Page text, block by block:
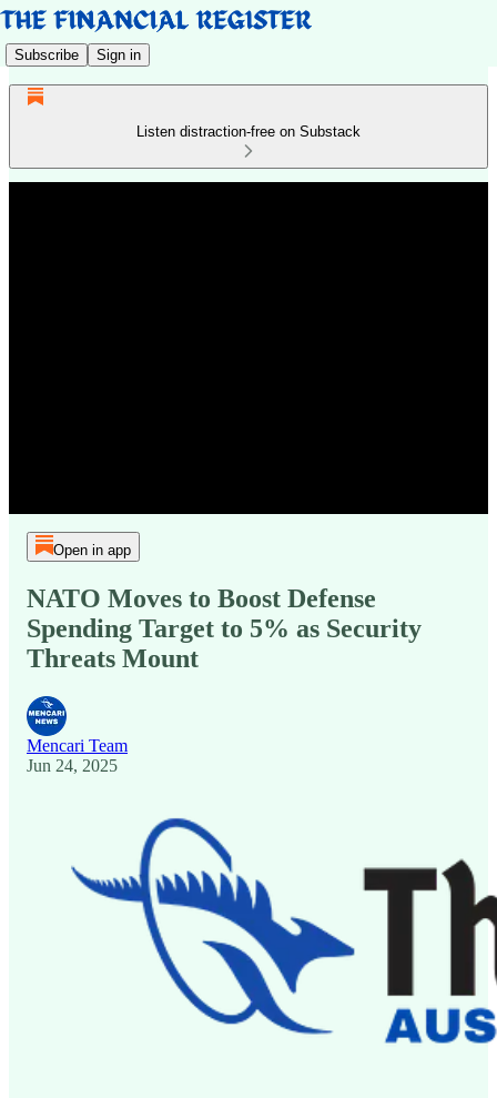
Subscribe Sign in
Listen distraction-free on Substack
Open in app
NATO Moves to Boost Defense
Spending Target to 5% as Security
Threats Mount
Mencari Team
Jun 24, 2025